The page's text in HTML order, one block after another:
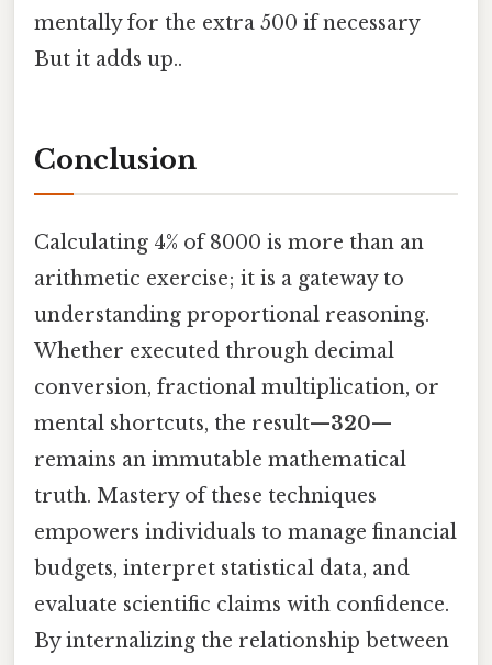
mentally for the extra 500 if necessary
But it adds up..
Conclusion
Calculating 4% of 8000 is more than an
arithmetic exercise; it is a gateway to
understanding proportional reasoning.
Whether executed through decimal
conversion, fractional multiplication, or
mental shortcuts, the result—320—
remains an immutable mathematical
truth. Mastery of these techniques
empowers individuals to manage financial
budgets, interpret statistical data, and
evaluate scientific claims with confidence.
By internalizing the relationship between